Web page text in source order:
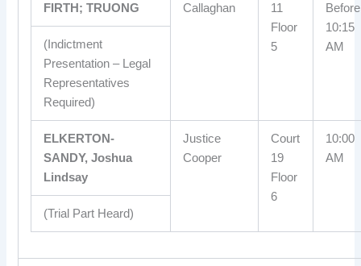
FIRTH; TRUONG
Callaghan
11
Floor
5
Before
10:15
AM
(Indictment
Presentation – Legal
Representatives
Required)
ELKERTON-
SANDY, Joshua
Lindsay
Justice
Cooper
Court
19
Floor
6
10:00
AM
(Trial Part Heard)